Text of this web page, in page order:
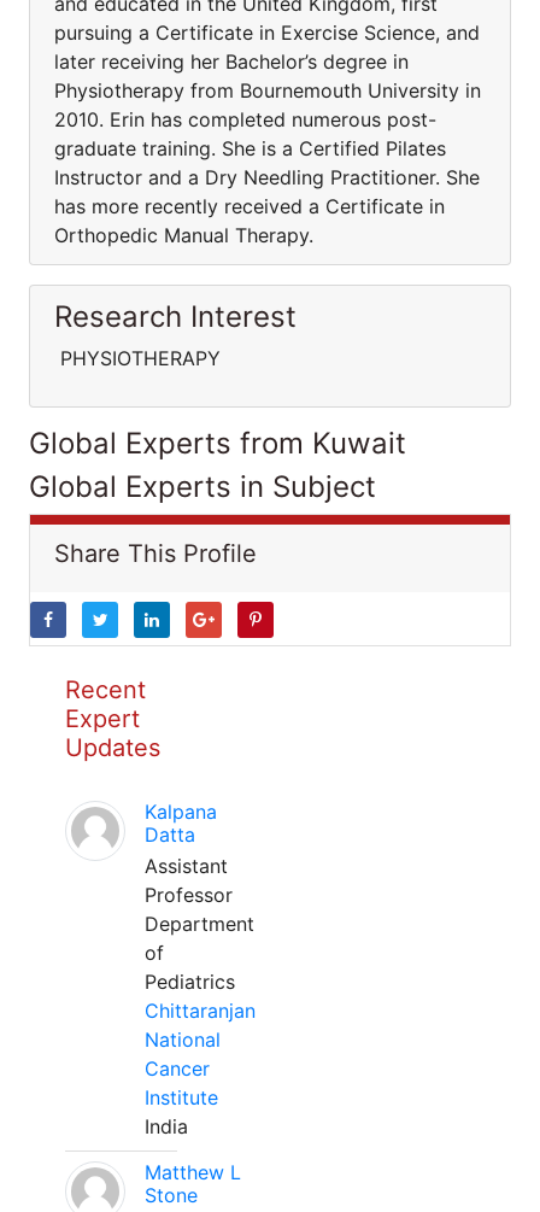
pursuing a Certificate in Exercise Science, and
later receiving her Bachelor’s degree in
Physiotherapy from Bournemouth University in
2010. Erin has completed numerous post-
graduate training. She is a Certified Pilates
Instructor and a Dry Needling Practitioner. She
has more recently received a Certificate in
Orthopedic Manual Therapy.
Research Interest
PHYSIOTHERAPY
Global Experts from Kuwait
Global Experts in Subject
Share This Profile
Recent
Expert
Updates
Kalpana
Datta
Assistant
Professor
Department
of
Pediatrics
Chittaranjan
National
Cancer
Institute
India
Matthew L
Stone